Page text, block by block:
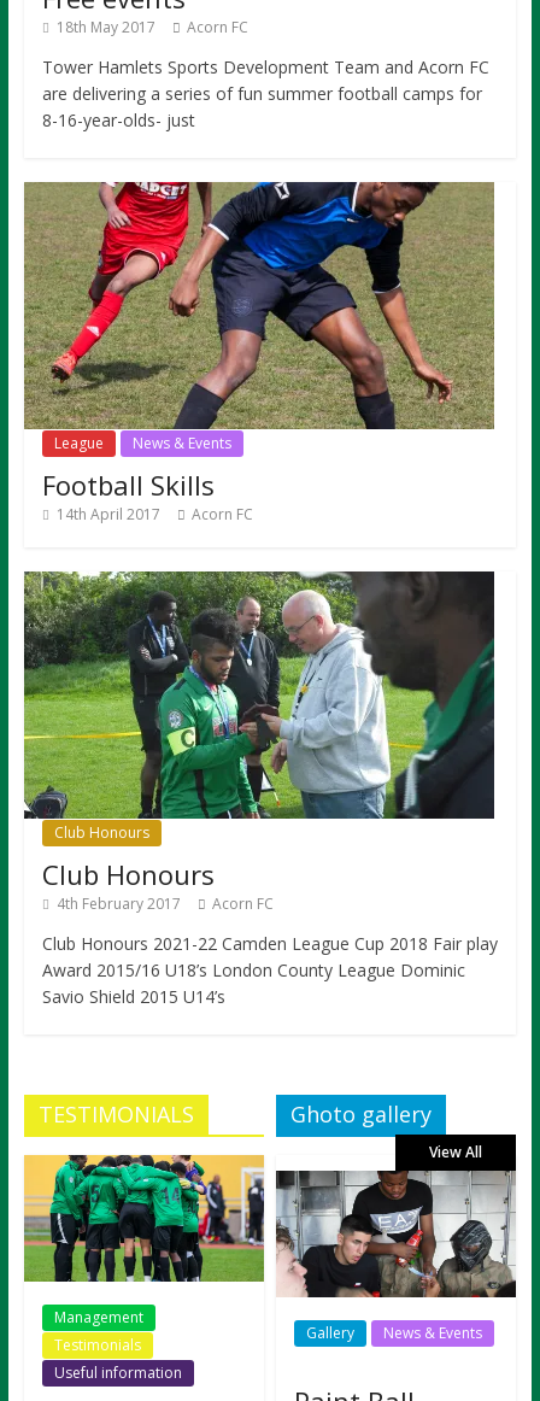
18th May 2017 Acorn FC
Tower Hamlets Sports Development Team and Acorn FC
are delivering a series of fun summer football camps for
8-16-year-olds- just
League News & Events
Football Skills
14th April 2017 Acorn FC
Club Honours
Club Honours
4th February 2017 Acorn FC
Club Honours 2021-22 Camden League Cup 2018 Fair play
Award 2015/16 U18’s London County League Dominic
Savio Shield 2015 U14’s
TESTIMONIALS
Management
Testimonials
Useful information
Ghoto gallery
View All
Gallery News & Events